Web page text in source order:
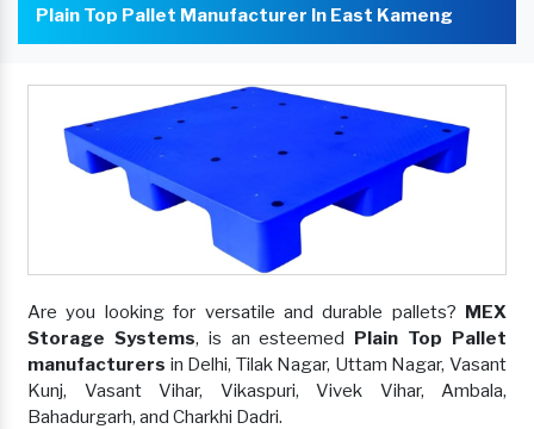
Plain Top Pallet Manufacturer In East Kameng
Are you looking for versatile and durable pallets? MEX
Storage Systems, is an esteemed Plain Top Pallet
manufacturers in Delhi, Tilak Nagar, Uttam Nagar, Vasant
Kunj, Vasant Vihar, Vikaspuri, Vivek Vihar, Ambala,
Bahadurgarh, and Charkhi Dadri.